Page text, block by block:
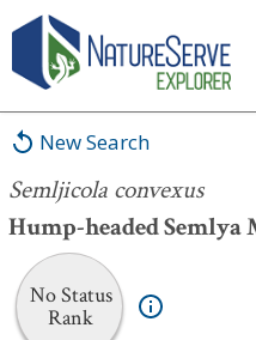
New Search
Semljicola convexus
Hump-headed Semlya
No Status
Rank
Semljicola convexus